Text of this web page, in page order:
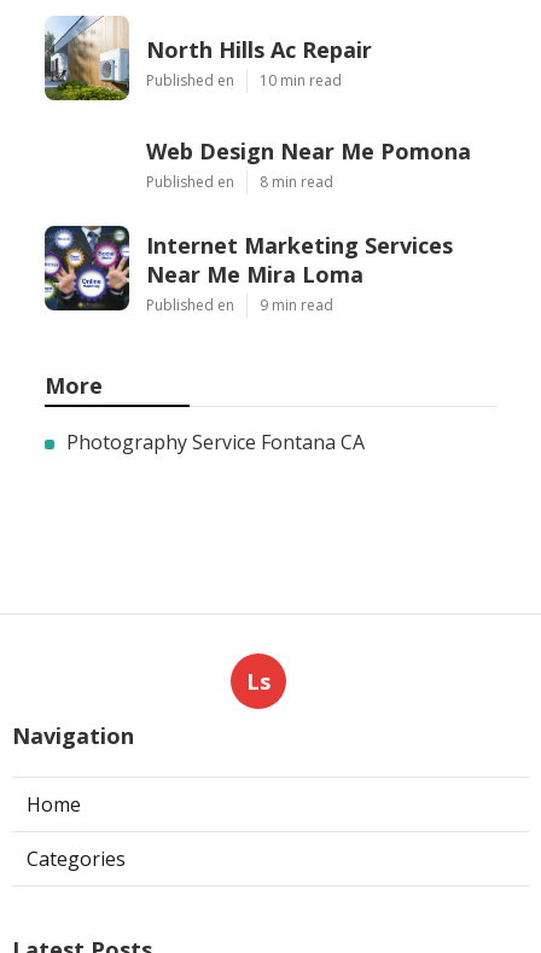
North Hills Ac Repair
Published en 10 min read
Web Design Near Me Pomona
Published en 8 min read
Internet Marketing Services
Near Me Mira Loma
Published en 9 min read
More
Photography Service Fontana CA
Ls
Navigation
Home
Categories